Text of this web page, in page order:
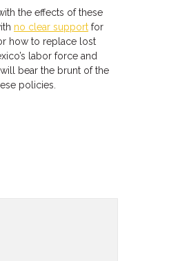
the effects of these
no clear support for
how to replace lost
labor force and
bear the brunt of the
policies.